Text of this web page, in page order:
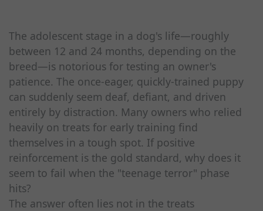
The adolescent stage in a dog's life—roughly
between 12 and 24 months, depending on the
breed—is notorious for testing an owner's
patience. The once-eager, quickly-trained puppy
can suddenly seem deaf, defiant, and driven
entirely by distraction. Many owners who relied
heavily on treats for early training find
themselves in a tough spot. If positive
reinforcement is the gold standard, why does it
seem to fail when the "teenage terror" phase
hits?
The answer often lies not in the treats